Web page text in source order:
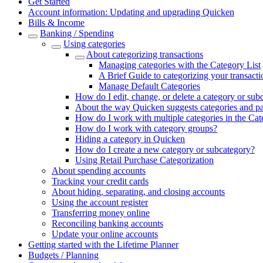
Account information: Updating and upgrading Quicken
Bills & Income
Banking / Spending
Using categories
About categorizing transactions
Managing categories with the Category List
A Brief Guide to categorizing your
Manage Default Categories
How do I edit, change, or delete a category or
About the way Quicken suggests categories and
How do I work with multiple categories in the
How do I work with category groups?
Hiding a category in Quicken
How do I create a new category or subcategory?
Using Retail Purchase Categorization
About spending accounts
Tracking your credit cards
About hiding, separating, and closing accounts
Using the account register
Transferring money online
Reconciling banking accounts
Update your online accounts
Getting started with the Lifetime Planner
Budgets / Planning